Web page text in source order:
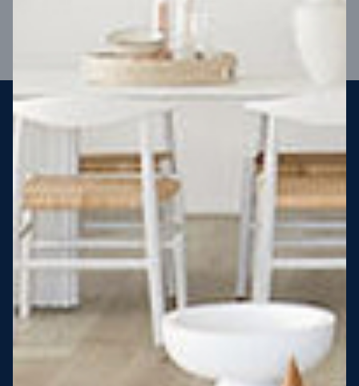
Steel strong, saving you money
More Victorians are choosing to build steel-framed homes
than ever before. It’s stronger, straighter, safer and resistant
to termites and weather damage, saving you money for
decades – our warranty lasts 50 years!* That’s why, at JG
King Homes, we’ve been building steel strong homes for our
View full terms and conditions